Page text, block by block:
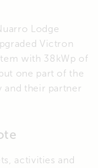
Lodge
Victron
with 38kWp of
one part of the
and their partner
activities and